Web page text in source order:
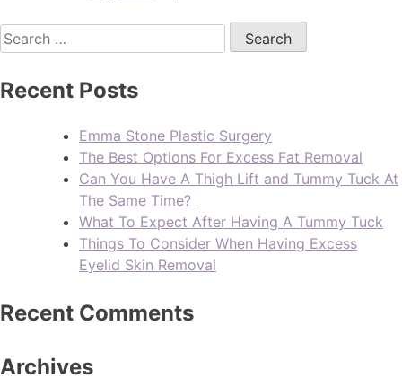
Recent Posts
Emma Stone Plastic Surgery
The Best Options For Excess Fat Removal
Can You Have A Thigh Lift and Tummy Tuck At
The Same Time?
What To Expect After Having A Tummy Tuck
Things To Consider When Having Excess
Eyelid Skin Removal
Recent Comments
Archives